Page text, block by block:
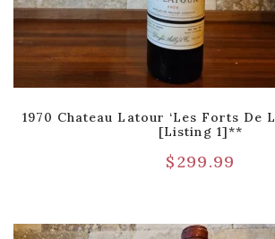
1970 Chateau Latour ‘Les Forts De
[Listing 1]**
$299.99